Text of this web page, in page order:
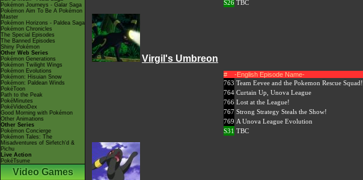
Pokémon Journeys - Galar Saga
Pokémon Aim To Be A Pokémon
Master
Pokémon Horizons - Paldea Saga
Pokémon Chronicles
The Special Episodes
The Banned Episodes
Shiny Pokémon
Other Web Series
Pokémon Generations
Pokémon Twilight Wings
Pokémon Evolutions
Pokémon: Hisuian Snow
Pokémon: Paldean Winds
PokéToon
Path to the Peak
PokéMinutes
PokéVideoDex
Good Morning with Pokémon
Other Animations
Other Series
Pokémon Concierge
Pokémon Tales: The
Misadventures of Sirfetch'd &
Pichu
Live Action
PokéTsume
Video Games
S26 TBC
Virgil's Umbreon
# -English Episode Name-
763 Team Eevee and the Pokemon Rescue Squad!
764 Curtain Up, Unova League
766 Lost at the League!
767 Strong Strategy Steals the Show!
769 A Unova League Evolution
S31 TBC